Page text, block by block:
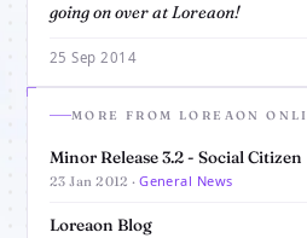
going on over at Loreaon!
25 Sep 2014
MORE FROM LOREAON
Minor Release 3.2 - Social Citizen
23 Jan 2012 ·General News
Loreaon Blog